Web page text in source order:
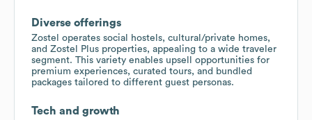
Diverse offerings
Zostel operates social hostels, cultural/private homes,
and Zostel Plus properties, appealing to a wide traveler
segment. This variety enables upsell opportunities for
premium experiences, curated tours, and bundled
packages tailored to different guest personas.
Tech and growth